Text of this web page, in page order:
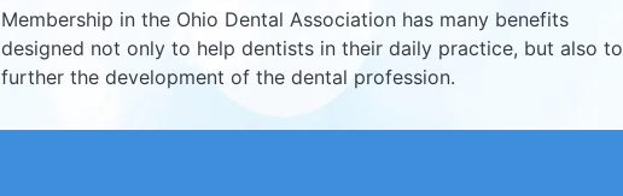
Membership in the Ohio Dental Association has many benefits
designed not only to help dentists in their daily practice, but also to
further the development of the dental profession.